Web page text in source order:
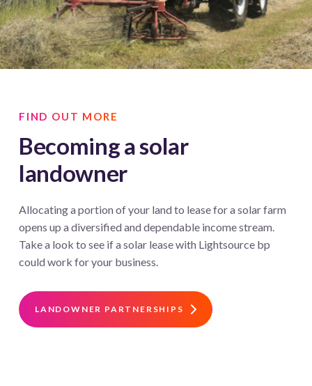
FIND OUT MORE
Becoming a solar
landowner
Allocating a portion of your land to lease for a solar farm
opens up a diversified and dependable income stream.
Take a look to see if a solar lease with Lightsource bp
could work for your business.
LANDOWNER PARTNERSHIPS